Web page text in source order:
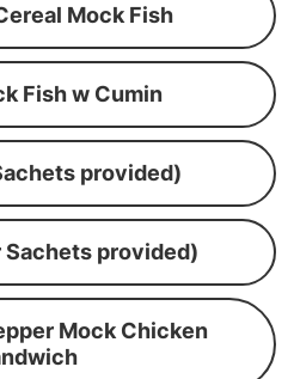
Mock Fish
Fish w Cumin
provided)
Sachets provided)
Mock Chicken